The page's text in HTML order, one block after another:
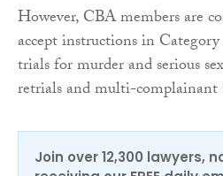
However, CBA members are
accept instructions in
trials for murder and serious
retrials and multi-complainant
Join over 12,300 lawyers,